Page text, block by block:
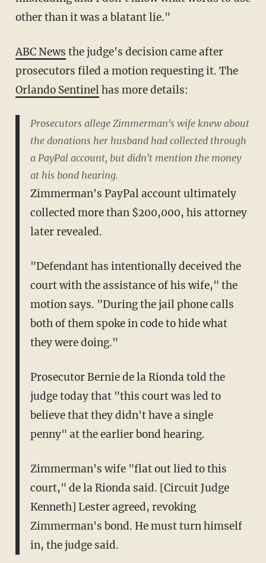
other than it was a blatant lie."
ABC News the judge's decision came after
prosecutors filed a motion requesting it. The
Orlando Sentinelhas more details:
Prosecutors allege Zimmerman's wife knew about
the donations her husband had collected through
a PayPal account, but didn't mention the money
at his bond hearing.
Zimmerman's PayPal account ultimately
collected more than $200,000, his attorney
later revealed.
"Defendant has intentionally deceived the
court with the assistance of his wife," the
motion says. "During the jail phone calls
both of them spoke in code to hide what
they were doing."
Prosecutor Bernie de la Rionda told the
judge today that "this court was led to
believe that they didn't have a single
penny" at the earlier bond hearing.
Zimmerman's wife "flat out lied to this
court," de la Rionda said. [Circuit Judge
Kenneth] Lester agreed, revoking
Zimmerman's bond. He must turn himself
in, the judge said.